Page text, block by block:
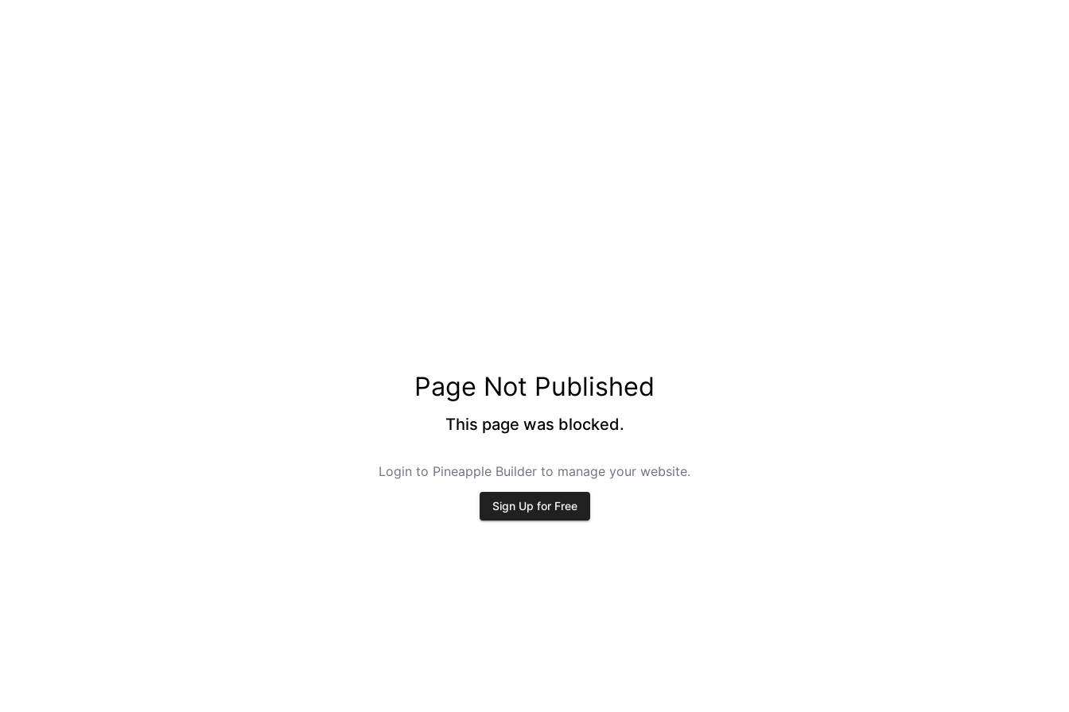
Page Not Published
This page was blocked.
Login to Pineapple Builder to manage your website.
Sign Up for Free